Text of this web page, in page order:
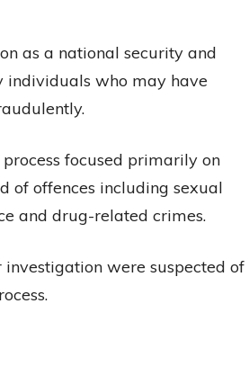
as a national security and
individuals who may have
focused primarily on
of offences including sexual
and drug-related crimes.
were suspected of